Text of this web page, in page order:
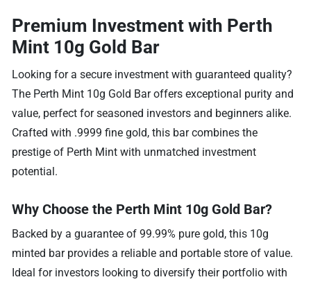
Premium Investment with Perth
Mint 10g Gold Bar
Looking for a secure investment with guaranteed quality?
The Perth Mint 10g Gold Bar offers exceptional purity and
value, perfect for seasoned investors and beginners alike.
Crafted with .9999 fine gold, this bar combines the
prestige of Perth Mint with unmatched investment
potential.
Why Choose the Perth Mint 10g Gold Bar?
Backed by a guarantee of 99.99% pure gold, this 10g
minted bar provides a reliable and portable store of value.
Ideal for investors looking to diversify their portfolio with